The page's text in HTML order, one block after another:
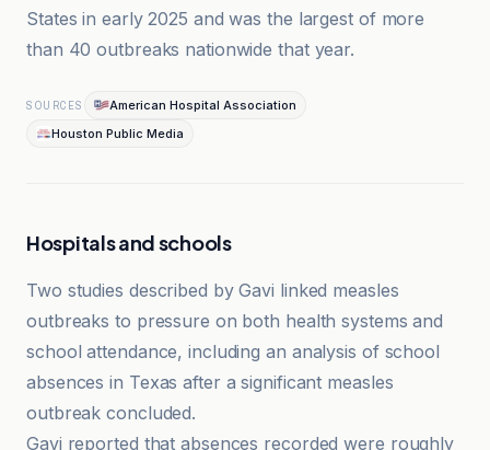
States in early 2025 and was the largest of more
than 40 outbreaks nationwide that year.
SOURCES
American Hospital Association
Houston Public Media
Hospitals and schools
Two studies described by Gavi linked measles
outbreaks to pressure on both health systems and
school attendance, including an analysis of school
absences in Texas after a significant measles
outbreak concluded.
Gavi reported that absences recorded were roughly